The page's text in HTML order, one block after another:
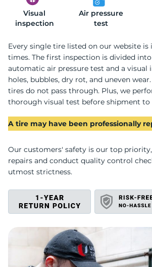
Visual
inspection
Air pressure
test
Every single tire listed on our website is
times. The first inspection is divided into
automatic air pressure test and a visual
holes, bubbles, dry rot, and uneven
tires do not pass through. Plus, we
thorough visual test before shipment
A tire may have been professionally
Our customers' safety is our top
repairs and conduct quality control
utmost strictness.